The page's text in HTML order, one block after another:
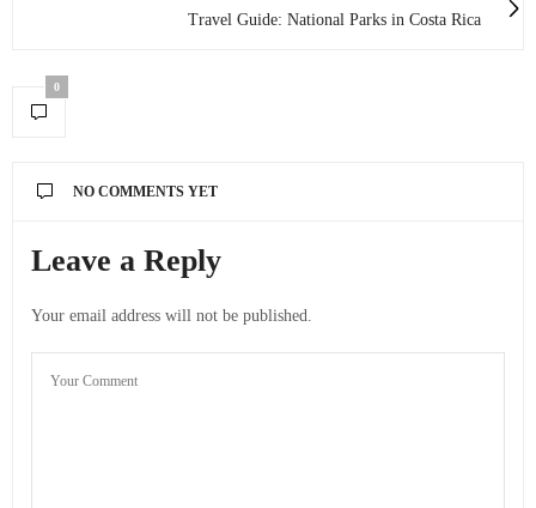
Travel Guide: National Parks in Costa Rica
0
NO COMMENTS YET
Leave a Reply
Your email address will not be published.